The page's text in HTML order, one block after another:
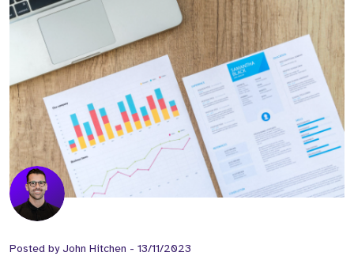
Posted byJohn Hitchen - 13/11/2023